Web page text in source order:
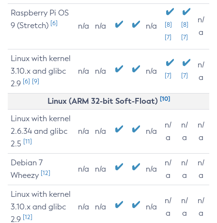
Raspberry Pi OS
9 (Stretch) [6] n/a n/a n/a
[8]
[7]
[8]
[7]
n/
a
Linux with kernel
3.10.x and glibc
2.9 [6] [9]
n/a n/a n/a [7] [7]
n/
a
Linux (ARM 32-bit Soft-Float) [10]
Linux with kernel
2.6.34 and glibc
2.5 [11]
n/a n/a n/a
n/
a
n/
a
n/
a
Debian 7
Wheezy [12] n/a n/a n/a
n/
a
n/
a
n/
a
Linux with kernel
3.10.x and glibc
2.9 [12]
n/a n/a n/a
n/
a
n/
a
n/
a